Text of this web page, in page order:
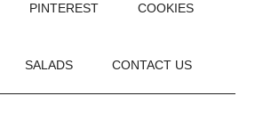
PINTEREST COOKIES
SALADS CONTACT US